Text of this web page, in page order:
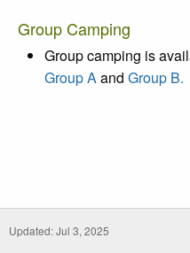
Group Camping
Group camping is
Group Aand Group B.
Updated: Jul 3, 2025